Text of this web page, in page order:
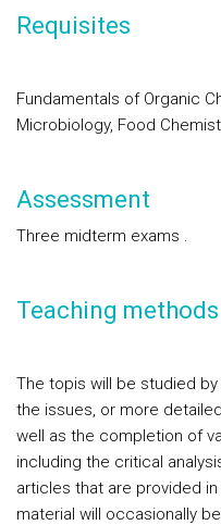
Requisites
Fundamentals of Organic
Microbiology, Food
Assessment
Three midterm exams .
Teaching methods
The topis will be studied
the issues, or more
well as the completion of
including the critical
articles that are provided
material will occasionally